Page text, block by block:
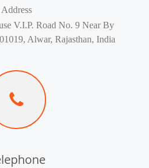
Address
V.I.P. Road No. 9 Near By
Alwar, Rajasthan, India